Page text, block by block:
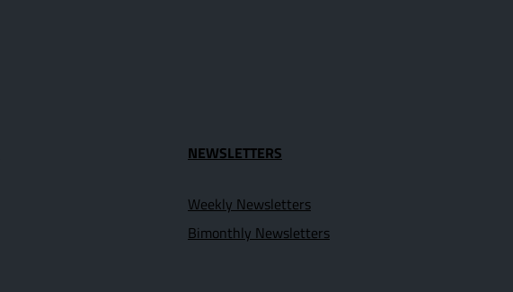
NEWSLETTERS
Weekly Newsletters
Bimonthly Newsletters